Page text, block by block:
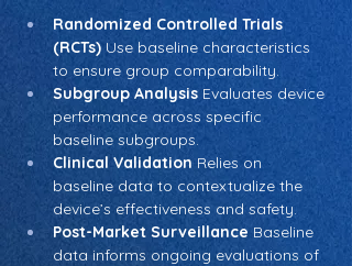
Randomized Controlled Trials
(RCTs) Use baseline characteristics
to ensure group comparability.
Subgroup Analysis Evaluates device
performance across specific
baseline subgroups.
Clinical Validation Relies on
baseline data to contextualize the
device’s effectiveness and safety.
Post-Market Surveillance Baseline
data informs ongoing evaluations of